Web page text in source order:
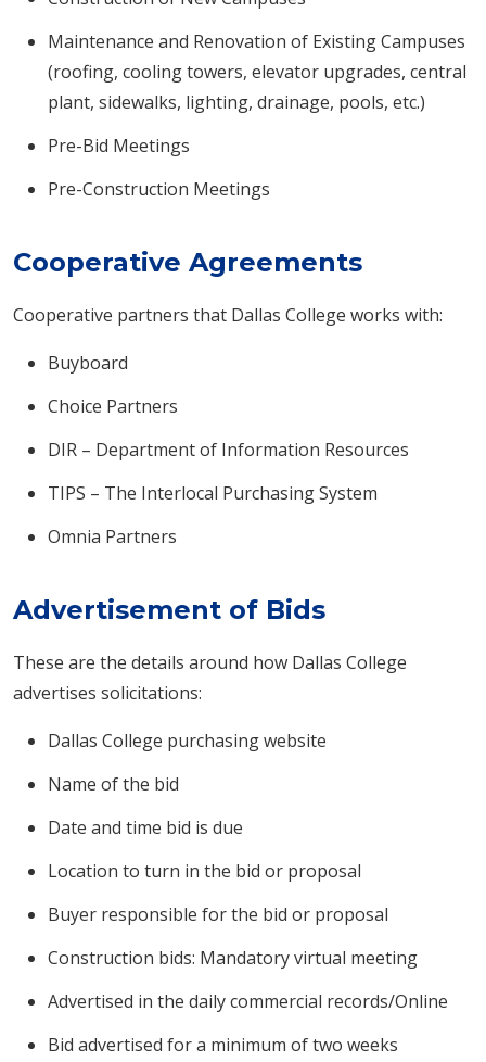
Maintenance and Renovation of Existing Campuses
(roofing, cooling towers, elevator upgrades, central
plant, sidewalks, lighting, drainage, pools, etc.)
Pre-Bid Meetings
Pre-Construction Meetings
Cooperative Agreements
Cooperative partners that Dallas College works with:
Buyboard
Choice Partners
DIR – Department of Information Resources
TIPS – The Interlocal Purchasing System
Omnia Partners
Advertisement of Bids
These are the details around how Dallas College
advertises solicitations:
Dallas College purchasing website
Name of the bid
Date and time bid is due
Location to turn in the bid or proposal​
Buyer responsible for the bid or proposal
Construction bids: Mandatory virtual meeting
Advertised in the daily commercial records/Online
Bid advertised for a minimum of two weeks